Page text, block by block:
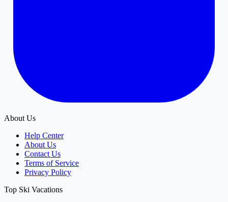
About Us
Help Center
About Us
Contact Us
Terms of Service
Privacy Policy
Top Ski Vacations